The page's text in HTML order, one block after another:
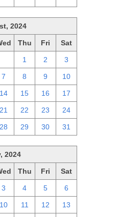
2024
Thu Fri Sat
1 2 3
7 8 9 10
14 15 16 17
21 22 23 24
28 29 30 31
2024
Thu Fri Sat
3 4 5 6
10 11 12 13